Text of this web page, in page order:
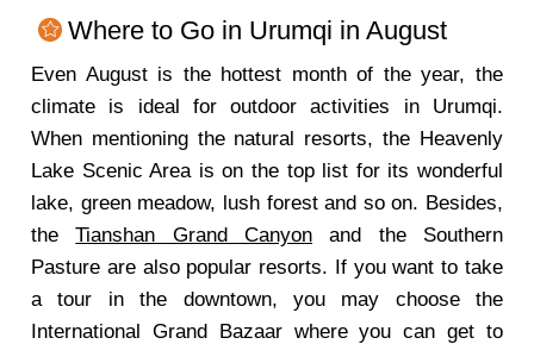
Where to Go in Urumqi in August
Even August is the hottest month of the year, the
climate is ideal for outdoor activities in Urumqi.
When mentioning the natural resorts, the Heavenly
Lake Scenic Area is on the top list for its wonderful
lake, green meadow, lush forest and so on. Besides,
theTianshan Grand Canyon and the Southern
Pasture are also popular resorts. If you want to take
a tour in the downtown, you may choose the
International Grand Bazaar where you can get to